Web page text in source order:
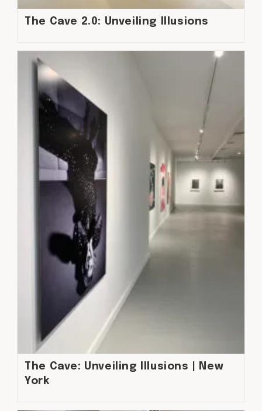
The Cave 2.0: Unveiling Illusions
The Cave: Unveiling Illusions | New
York